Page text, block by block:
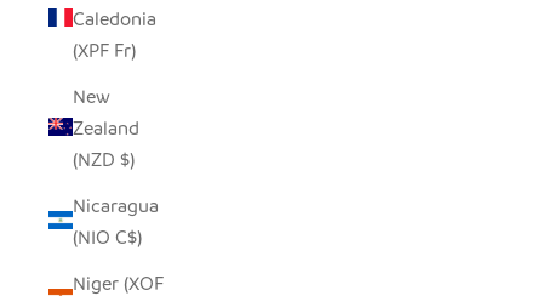
Caledonia
(XPF Fr)
New
Zealand
(NZD $)
Nicaragua
(NIO C$)
Niger (XOF